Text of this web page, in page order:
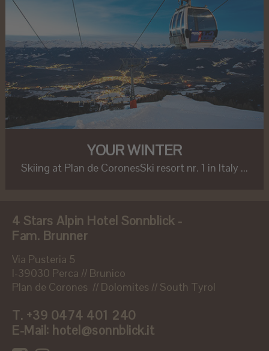
YOUR WINTER
Skiing at Plan de CoronesSki resort nr. 1 in Italy ...
4 Stars Alpin Hotel Sonnblick -
Fam. Brunner
Via Pusteria 5
I-39030 Perca // Brunico
Plan de Corones // Dolomites // South Tyrol
T. +39 0474 401 240
E-Mail: hotel@sonnblick.it